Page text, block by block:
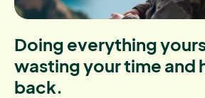
Doing everything
wasting your time and
back.